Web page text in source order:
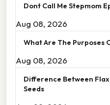
Dont Call Me Stepmom
Aug 08, 2026
What Are The Purposes
Aug 08, 2026
Difference Between Flax
Seeds